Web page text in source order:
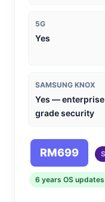
5G
Yes
SAMSUNG KNOX
Yes —
grade security
RM699
6 years OS updates